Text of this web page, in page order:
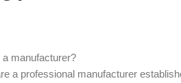
manufacturer?
a professional manufacturer